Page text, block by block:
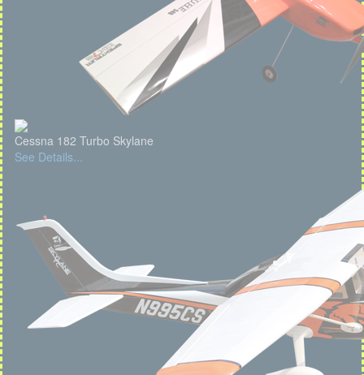
Cessna 182 Turbo Skylane
See Details...